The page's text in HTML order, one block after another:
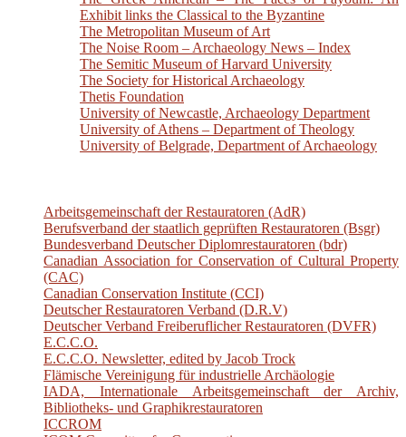
Exhibit links the Classical to the Byzantine
The Metropolitan Museum of Art
The Noise Room – Archaeology News – Index
The Semitic Museum of Harvard University
The Society for Historical Archaeology
Thetis Foundation
University of Newcastle, Archaeology Department
University of Athens – Department of Theology
University of Belgrade, Department of Archaeology
Arbeitsgemeinschaft der Restauratoren (AdR)
Berufsverband der staatlich geprüften Restauratoren (Bsgr)
Bundesverband Deutscher Diplomrestauratoren (bdr)
Canadian Association for Conservation of Cultural Property
(CAC)
Canadian Conservation Institute (CCI)
Deutscher Restauratoren Verband (D.R.V)
Deutscher Verband Freiberuflicher Restauratoren (DVFR)
E.C.C.O.
E.C.C.O. Newsletter, edited by Jacob Trock
Flämische Vereinigung für industrielle Archäologie
IADA, Internationale Arbeitsgemeinschaft der Archiv,
Bibliotheks- und Graphikrestauratoren
ICCROM